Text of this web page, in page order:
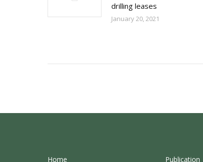
drilling leases
January 20, 2021
Home Publication